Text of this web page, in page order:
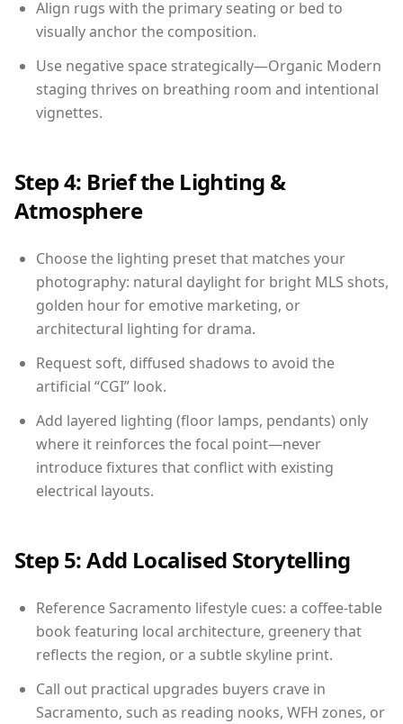
Align rugs with the primary seating or bed to
visually anchor the composition.
Use negative space strategically—Organic Modern
staging thrives on breathing room and intentional
vignettes.
Step 4: Brief the Lighting &
Atmosphere
Choose the lighting preset that matches your
photography: natural daylight for bright MLS shots,
golden hour for emotive marketing, or
architectural lighting for drama.
Request soft, diffused shadows to avoid the
artificial “CGI” look.
Add layered lighting (floor lamps, pendants) only
where it reinforces the focal point—never
introduce fixtures that conflict with existing
electrical layouts.
Step 5: Add Localised Storytelling
Reference Sacramento lifestyle cues: a coffee-table
book featuring local architecture, greenery that
reflects the region, or a subtle skyline print.
Call out practical upgrades buyers crave in
Sacramento, such as reading nooks, WFH zones, or